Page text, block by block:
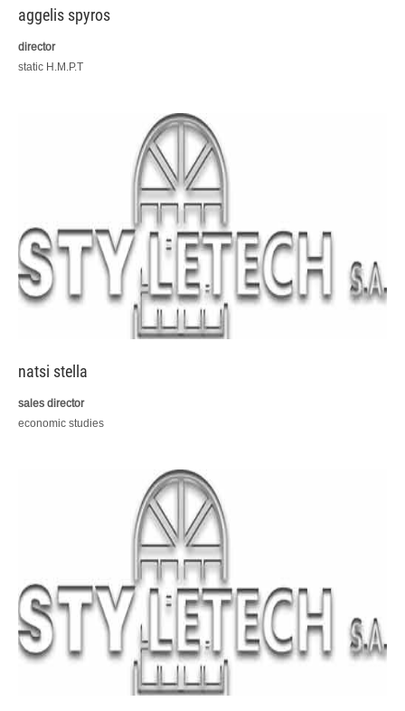
aggelis spyros
director
static H.M.P.T
natsi stella
sales director
economic studies